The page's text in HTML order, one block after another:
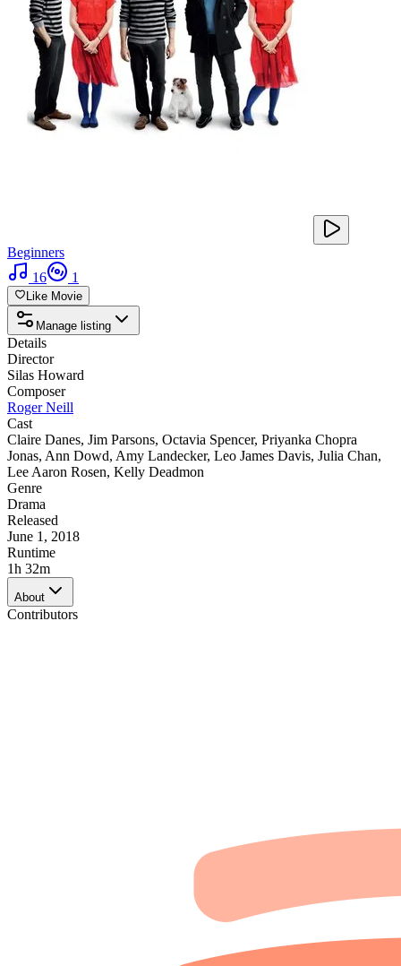
Beginners
16
1
Like Movie
Manage listing
Details
Director
Silas Howard
Composer
Roger Neill
Cast
Claire Danes, Jim Parsons, Octavia Spencer, Priyanka Chopra
Jonas, Ann Dowd, Amy Landecker, Leo James Davis, Julia Chan,
Lee Aaron Rosen, Kelly Deadmon
Genre
Drama
Released
June 1, 2018
Runtime
1h 32m
About
Contributors